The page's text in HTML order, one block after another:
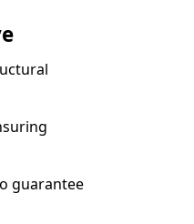
guarantee